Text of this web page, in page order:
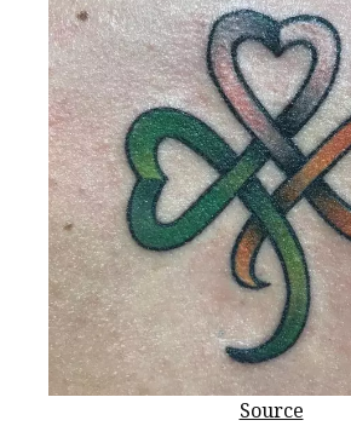
Source